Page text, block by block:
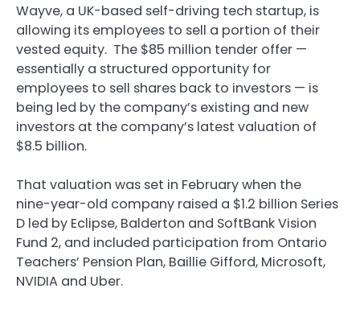
Wayve, a UK-based self-driving tech startup, is
allowing its employees to sell a portion of their
vested equity. The $85 million tender offer —
essentially a structured opportunity for
employees to sell shares back to investors — is
being led by the company’s existing and new
investors at the company’s latest valuation of
$8.5 billion.
That valuation was set in February when the
nine-year-old company raised a $1.2 billion Series
D led by Eclipse, Balderton and SoftBank Vision
Fund 2, and included participation from Ontario
Teachers’ Pension Plan, Baillie Gifford, Microsoft,
NVIDIA and Uber.